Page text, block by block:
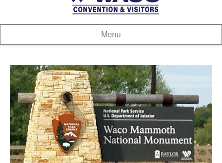
Menu